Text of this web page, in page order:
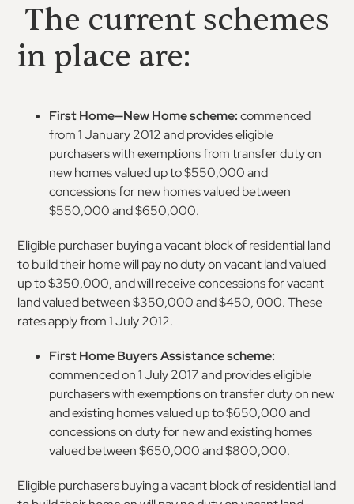
The current schemes
in place are:
First Home—New Home scheme:commenced
from 1 January 2012 and provides eligible
purchasers with exemptions from transfer duty on
new homes valued up to $550,000 and
concessions for new homes valued between
$550,000 and $650,000.
Eligible purchaser buying a vacant block of residential land
to build their home will pay no duty on vacant land valued
up to $350,000, and will receive concessions for vacant
land valued between $350,000 and $450, 000. These
rates apply from 1 July 2012.
First Home Buyers Assistance scheme:
commenced on 1 July 2017 and provides eligible
purchasers with exemptions on transfer duty on new
and existing homes valued up to $650,000 and
concessions on duty for new and existing homes
valued between $650,000 and $800,000.
Eligible purchasers buying a vacant block of residential land